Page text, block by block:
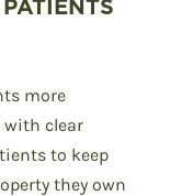
more
with clear
to keep
they own